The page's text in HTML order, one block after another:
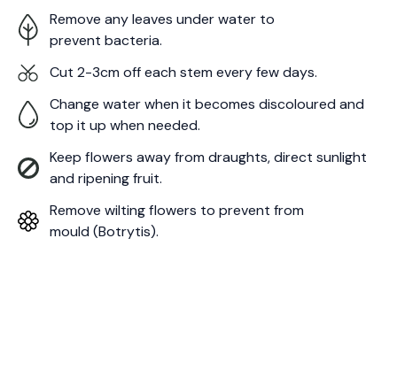
Remove any leaves under water to
prevent bacteria.
Cut 2-3cm off each stem every few days.
Change water when it becomes discoloured and
top it up when needed.
Keep flowers away from draughts, direct sunlight
and ripening fruit.
Remove wilting flowers to prevent from
mould (Botrytis).